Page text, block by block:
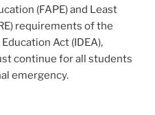
(FAPE) and Least
requirements of the
Act (IDEA),
continue for all students
emergency.